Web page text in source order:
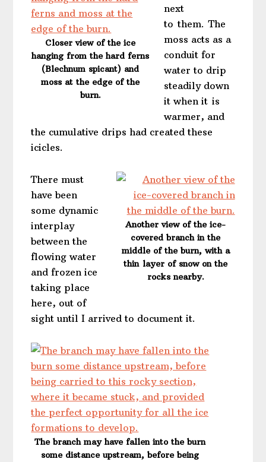
Closer view of the ice
hanging from the hard ferns
(Blechnum spicant) and
moss at the edge of the
burn.
next
to them. The
moss acts as a
conduit for
water to drip
steadily down
it when it is
warmer, and
the cumulative drips had created these
icicles.
Another view of the ice-
covered branch in the
middle of the burn, with a
thin layer of snow on the
rocks nearby.
There must
have been
some dynamic
interplay
between the
flowing water
and frozen ice
taking place
here, out of
sight until I arrived to document it.
The branch may have fallen into the burn
some distance upstream, before being